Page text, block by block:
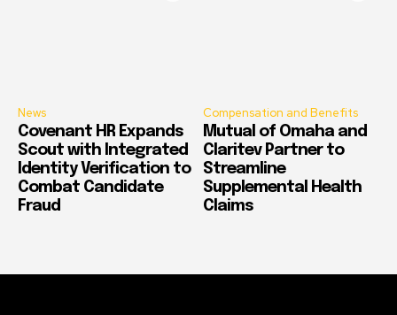
News
Covenant HR Expands
Scout with Integrated
Identity Verification to
Combat Candidate
Fraud
Compensation and Benefits
Mutual of Omaha and
Claritev Partner to
Streamline
Supplemental Health
Claims